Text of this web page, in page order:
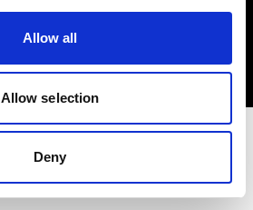
Allow all
Allow selection
Deny